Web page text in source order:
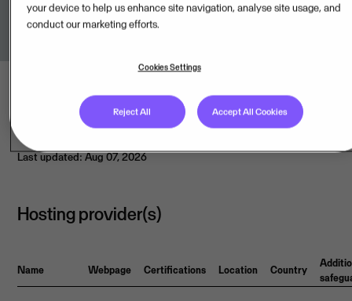
Link to terms
Last updated: Aug 07, 2026
Hosting provider(s)
Name Webpage Certifications Location Country
your device to help us enhance site navigation, analyse site usage, and
conduct our marketing efforts.
Cookies Settings
Reject All Accept All Cookies